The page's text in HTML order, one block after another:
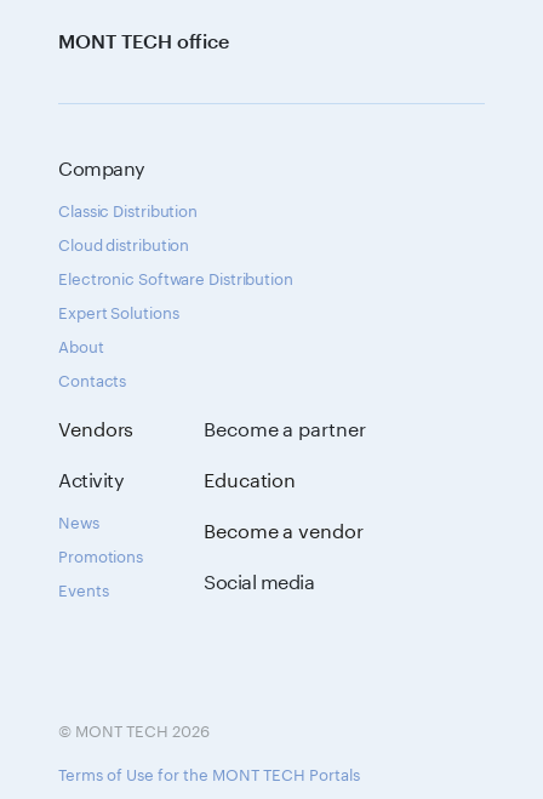
MONT TECH office
Company
Classic Distribution
Cloud distribution
Electronic Software Distribution
Expert Solutions
About
Contacts
Vendors
Activity
News
Promotions
Events
Become a partner
Education
Become a vendor
Social media
© MONT TECH 2026
Terms of Use for the MONT TECH Portals